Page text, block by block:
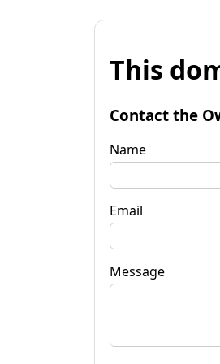
This
Contact the
Name
Email
Message